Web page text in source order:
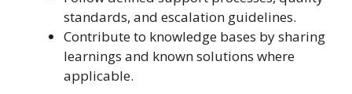
standards, and escalation guidelines.
Contribute to knowledge bases by sharing
learnings and known solutions where
applicable.